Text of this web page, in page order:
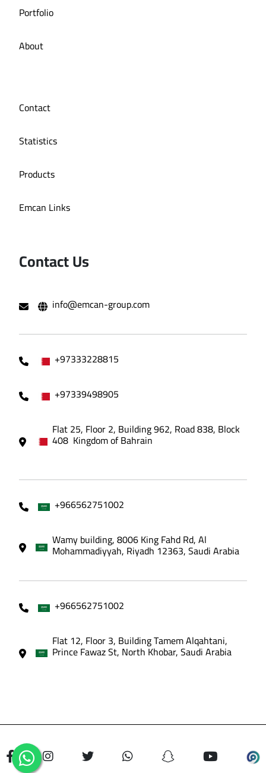
Portfolio
About
Contact
Statistics
Products
Emcan Links
Contact Us
info@emcan-group.com
+97333228815
+97339498905
Flat 25, Floor 2, Building 962, Road 838, Block
408 Kingdom of Bahrain
+966562751002
Wamy building, 8006 King Fahd Rd, Al
Mohammadiyyah, Riyadh 12363, Saudi Arabia
+966562751002
Flat 12, Floor 3, Building Tamem Alqahtani,
Prince Fawaz St, North Khobar, Saudi Arabia